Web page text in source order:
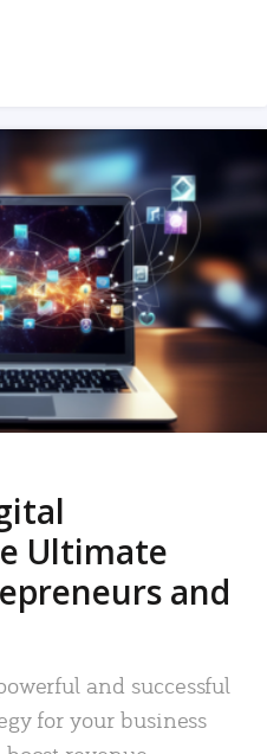
Ultimate
and
and successful
for your business